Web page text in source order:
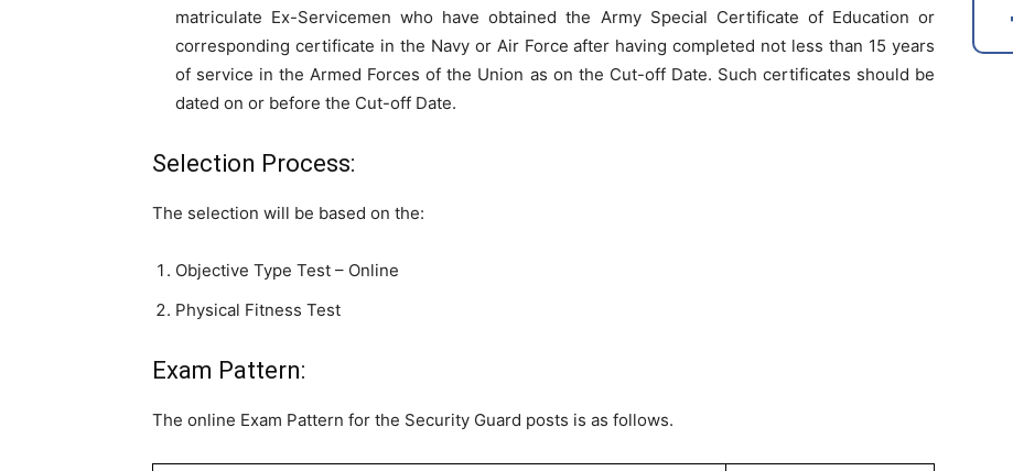
matriculate Ex-Servicemen who have obtained the Army Special Certificate of Education or
corresponding certificate in the Navy or Air Force after having completed not less than 15 years
of service in the Armed Forces of the Union as on the Cut-off Date. Such certificates should be
dated on or before the Cut-off Date.
Selection Process:
The selection will be based on the:
Objective Type Test – Online
Physical Fitness Test
Exam Pattern:
The online Exam Pattern for the Security Guard posts is as follows.